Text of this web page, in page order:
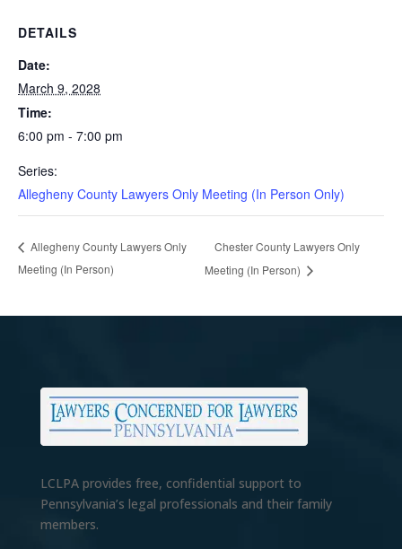
DETAILS
Date:
March 9, 2028
Time:
6:00 pm - 7:00 pm
Series:
Allegheny County Lawyers Only Meeting (In Person Only)
Allegheny County Lawyers Only
Meeting (In Person)
Chester County Lawyers Only
Meeting (In Person)
LCLPA provides free, confidential support to
Pennsylvania’s legal professionals and their family
members.